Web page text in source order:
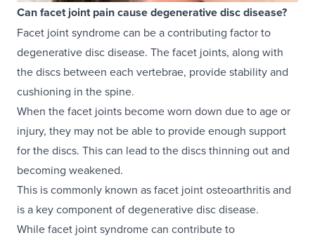
Can facet joint pain cause degenerative disc disease?
Facet joint syndrome can be a contributing factor to
degenerative disc disease. The facet joints, along with
the discs between each vertebrae, provide stability and
cushioning in the spine.
When the facet joints become worn down due to age or
injury, they may not be able to provide enough support
for the discs. This can lead to the discs thinning out and
becoming weakened.
This is commonly known as facet joint osteoarthritis and
is a key component of degenerative disc disease.
While facet joint syndrome can contribute to